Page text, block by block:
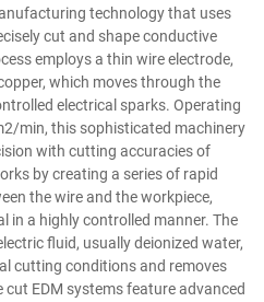
technology that uses
cut and shape conductive
employs a thin wire electrode,
which moves through the
electrical sparks. Operating
min, this sophisticated machinery
with cutting accuracies of
by creating a series of rapid
the wire and the workpiece,
in a highly controlled manner. The
fluid, usually deionized water,
cutting conditions and removes
EDM systems feature advanced